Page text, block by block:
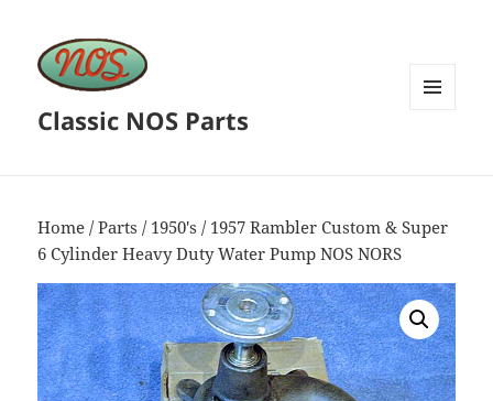
Classic NOS Parts
Home /Parts / 1950's / 1957 Rambler Custom & Super
6 Cylinder Heavy Duty Water Pump NOS NORS